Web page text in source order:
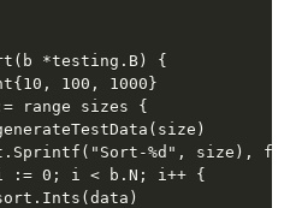
*testing.B) {
100, 1000}
range sizes {
%d", size),
:= 0; i < b.N; i++ {